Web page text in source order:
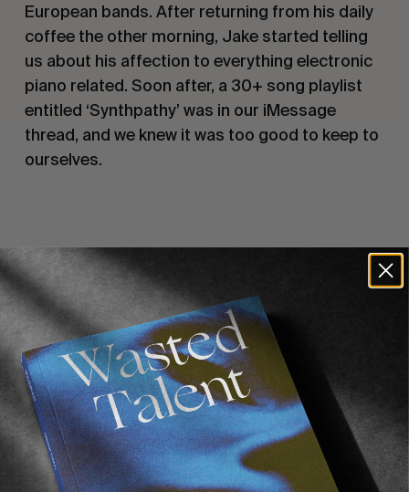
European bands. After returning from his daily
coffee the other morning, Jake started telling
us about his affection to everything electronic
piano related. Soon after, a 30+ song playlist
entitled ‘Synthpathy’ was in our iMessage
thread, and we knew it was too good to keep to
ourselves.